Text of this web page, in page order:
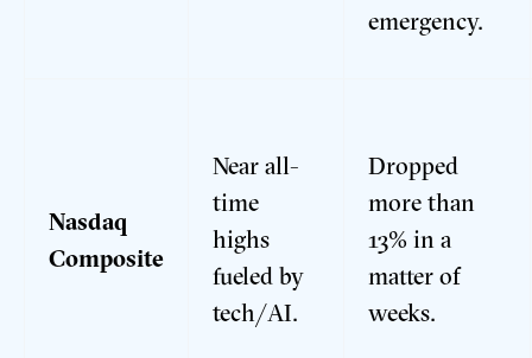
emergency.
Nasdaq
Composite
Near all-
time
highs
fueled by
tech/AI.
Dropped
more than
13% in a
matter of
weeks.